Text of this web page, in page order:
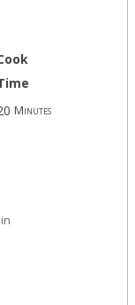
Minutes